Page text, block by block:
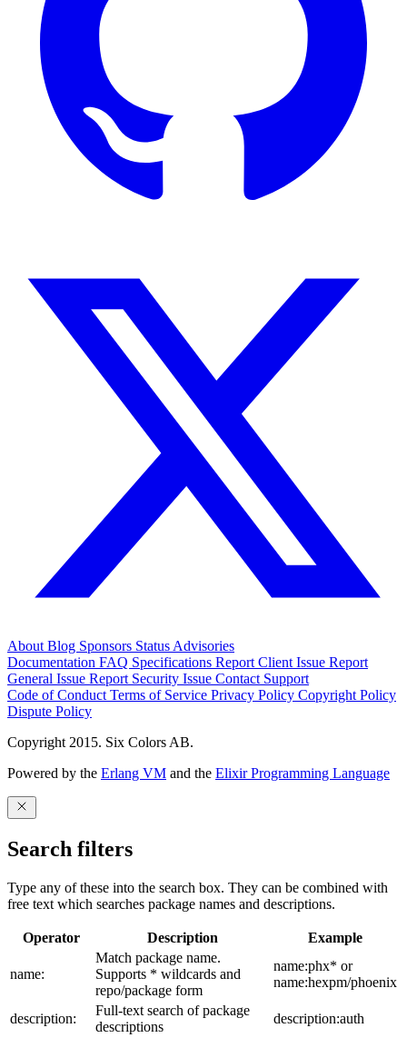
AboutBlog Sponsors StatusAdvisories
Documentation FAQ Specifications Report Client Issue Report
General Issue Report Security Issue Contact Support
Code of ConductTerms of Service Privacy Policy Copyright Policy
Dispute Policy
Copyright 2015. Six Colors AB.
Powered by the Erlang VM and the Elixir Programming Language
Search filters
Type any of these into the search box. They can be combined with
free text which searches package names and descriptions.
Operator Description Example
name:
Match package name.
Supports * wildcards and
repo/package form
name:phx* or
name:hexpm/phoenix
description:
Full-text search of package
descriptions
description:auth